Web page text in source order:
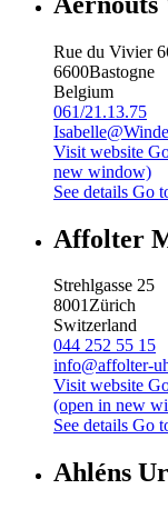
Rue du Vivier
6600Bastogne
Belgium
061/21.13.75
Visit website
new window)
See details Go
Affolter
Strehlgasse 25
8001Zürich
Switzerland
044 252 55 15
info@affolter-
Visit website
(open in new
See details Go
Ahléns Ur